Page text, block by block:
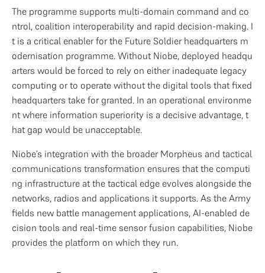
The programme supports multi-domain command and co
ntrol, coalition interoperability and rapid decision-making. I
t is a critical enabler for the Future Soldier headquarters m
odernisation programme. Without Niobe, deployed headqu
arters would be forced to rely on either inadequate legacy
computing or to operate without the digital tools that fixed
headquarters take for granted. In an operational environme
nt where information superiority is a decisive advantage, t
hat gap would be unacceptable.
Niobe’s integration with the broader Morpheus and tactical
communications transformation ensures that the computi
ng infrastructure at the tactical edge evolves alongside the
networks, radios and applications it supports. As the Army
fields new battle management applications, AI-enabled de
cision tools and real-time sensor fusion capabilities, Niobe
provides the platform on which they run.